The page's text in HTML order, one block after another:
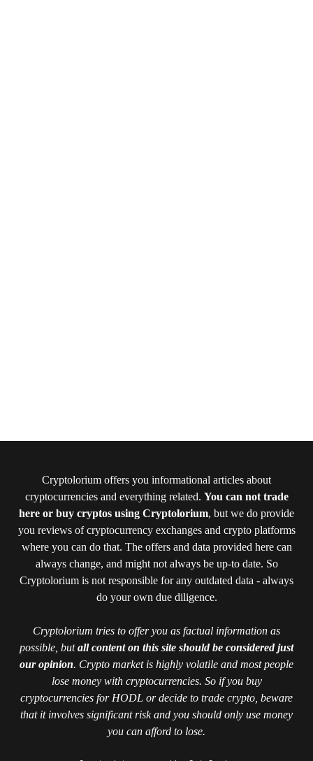
Cryptolorium offers you informational articles about
cryptocurrencies and everything related. You can not trade
here or buy cryptos using Cryptolorium, but we do provide
you reviews of cryptocurrency exchanges and crypto platforms
where you can do that. The offers and data provided here can
always change, and might not always be up-to date. So
Cryptolorium is not responsible for any outdated data - always
do your own due diligence.
Cryptolorium tries to offer you as factual information as
possible, butall content on this site should be considered just
our opinion. Crypto market is highly volatile and most people
lose money with cryptocurrencies. So if you buy
cryptocurrencies for HODL or decide to trade crypto, beware
that it involves significant risk and you should only use money
you can afford to lose.